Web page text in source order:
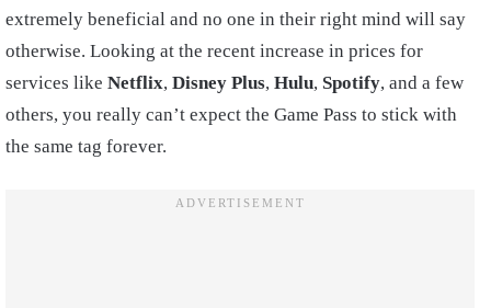
extremely beneficial and no one in their right mind will say
otherwise. Looking at the recent increase in prices for
services like Netflix, Disney Plus, Hulu, Spotify, and a few
others, you really can’t expect the Game Pass to stick with
the same tag forever.